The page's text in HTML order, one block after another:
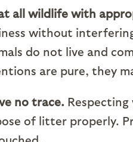
all wildlife with
without
do not live and
are pure, they
no trace.
of litter properly.